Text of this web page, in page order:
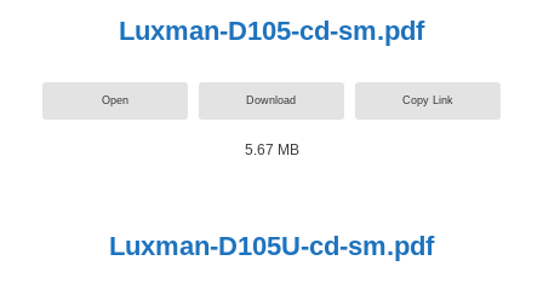
Luxman-D105-cd-sm.pdf
Open Download Copy Link
5.67 MB
Luxman-D105U-cd-sm.pdf